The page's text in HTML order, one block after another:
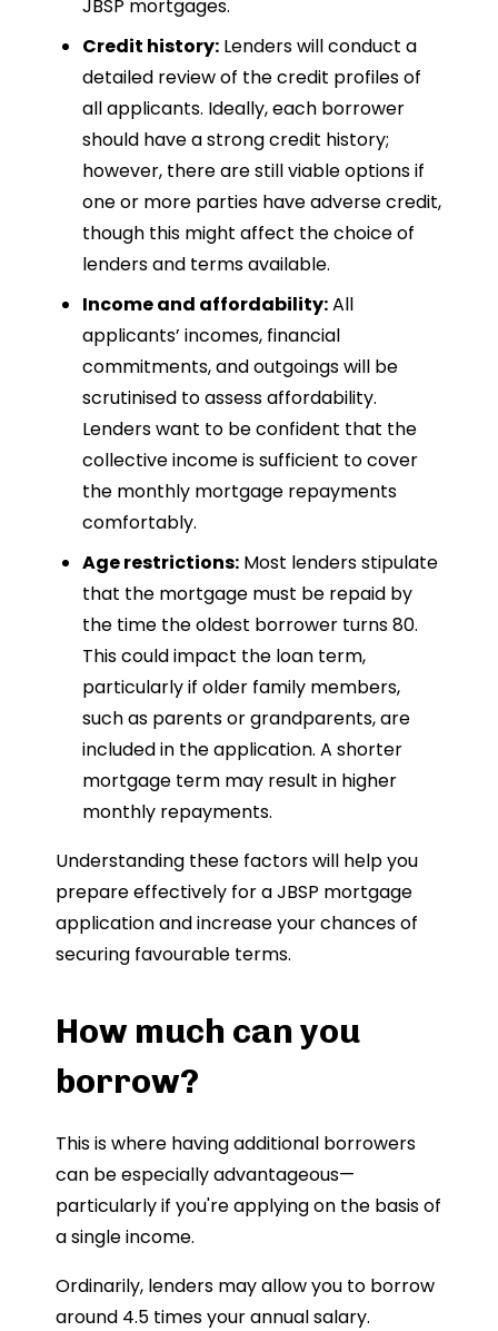
JBSP mortgages.
Credit history: Lenders will conduct a
detailed review of the credit profiles of
all applicants. Ideally, each borrower
should have a strong credit history;
however, there are still viable options if
one or more parties have adverse credit,
though this might affect the choice of
lenders and terms available.
Income and affordability:All
applicants’ incomes, financial
commitments, and outgoings will be
scrutinised to assess affordability.
Lenders want to be confident that the
collective income is sufficient to cover
the monthly mortgage repayments
comfortably.
Age restrictions: Most lenders stipulate
that the mortgage must be repaid by
the time the oldest borrower turns 80.
This could impact the loan term,
particularly if older family members,
such as parents or grandparents, are
included in the application. A shorter
mortgage term may result in higher
monthly repayments.
Understanding these factors will help you
prepare effectively for a JBSP mortgage
application and increase your chances of
securing favourable terms.
How much can you
borrow?
This is where having additional borrowers
can be especially advantageous—
particularly if you're applying on the basis of
a single income.
Ordinarily, lenders may allow you to borrow
around 4.5 times your annual salary.